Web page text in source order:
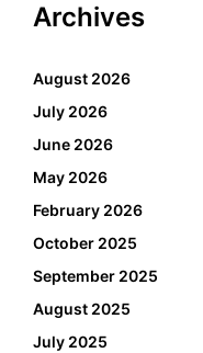
Archives
August 2026
July 2026
June 2026
May 2026
February 2026
October 2025
September 2025
August 2025
July 2025